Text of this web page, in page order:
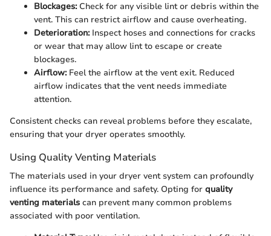
Blockages:Check for any visible lint or debris within the
vent. This can restrict airflow and cause overheating.
Deterioration:Inspect hoses and connections for cracks
or wear that may allow lint to escape or create
blockages.
Airflow:Feel the airflow at the vent exit. Reduced
airflow indicates that the vent needs immediate
attention.
Consistent checks can reveal problems before they escalate,
ensuring that your dryer operates smoothly.
Using Quality Venting Materials
The materials used in your dryer vent system can profoundly
influence its performance and safety. Opting for quality
venting materials can prevent many common problems
associated with poor ventilation.